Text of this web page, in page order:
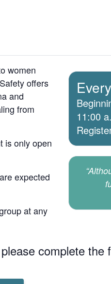
women
offers
and
from
is only open
expected
at any
11:00
complete the